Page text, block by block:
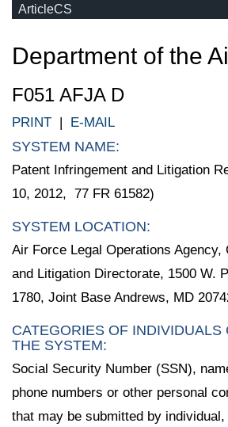
ArticleCS
Department of the
F051 AFJA D
PRINT | E-MAIL
SYSTEM NAME:
Patent Infringement and Litigation
10, 2012, 77 FR 61582)
SYSTEM LOCATION:
Air Force Legal Operations Agency,
and Litigation Directorate, 1500 W.
1780, Joint Base Andrews, MD
CATEGORIES OF INDIVIDUALS
THE SYSTEM:
Social Security Number (SSN),
phone numbers or other personal
that may be submitted by